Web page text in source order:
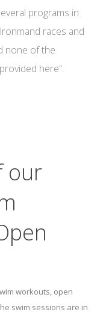
programs in
races and
none of the
here".
our
workouts, open
swim sessions are in